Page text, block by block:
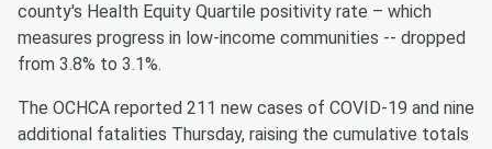
county's Health Equity Quartile positivity rate – which
measures progress in low-income communities -- dropped
from 3.8% to 3.1%.
The OCHCA reported 211 new cases of COVID-19 and nine
additional fatalities Thursday, raising the cumulative totals